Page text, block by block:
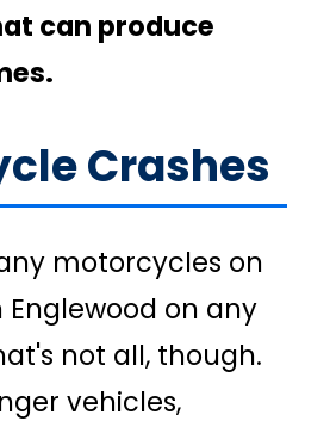
can produce
Crashes
motorcycles on
on any
not all, though.
vehicles,